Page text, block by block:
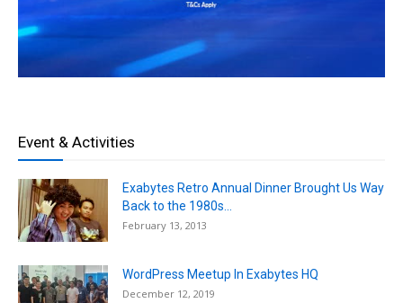
Event & Activities
Exabytes Retro Annual Dinner Brought Us Way
Back to the 1980s...
February 13, 2013
WordPress Meetup In Exabytes HQ
December 12, 2019